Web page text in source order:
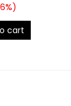
%)
cart